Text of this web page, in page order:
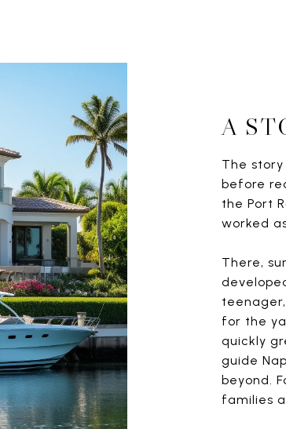
A
The
before
the Port
worked
There,
for the
quickly
guide
beyond.
families